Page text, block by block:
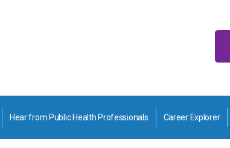
Hear from Public Health Professionals Career Explorer